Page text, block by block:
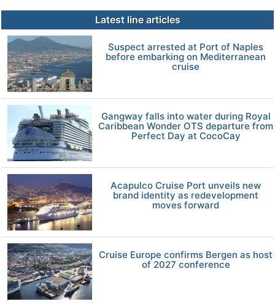
Latest line articles
Suspect arrested at Port of Naples
before embarking on Mediterranean
cruise
Gangway falls into water during Royal
Caribbean Wonder OTS departure from
Perfect Day at CocoCay
Acapulco Cruise Port unveils new
brand identity as redevelopment
moves forward
Cruise Europe confirms Bergen as host
of 2027 conference